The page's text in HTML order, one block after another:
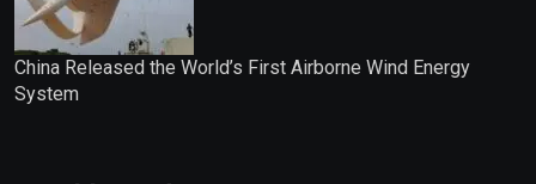
China Released the World’s First Airborne Wind Energy
System